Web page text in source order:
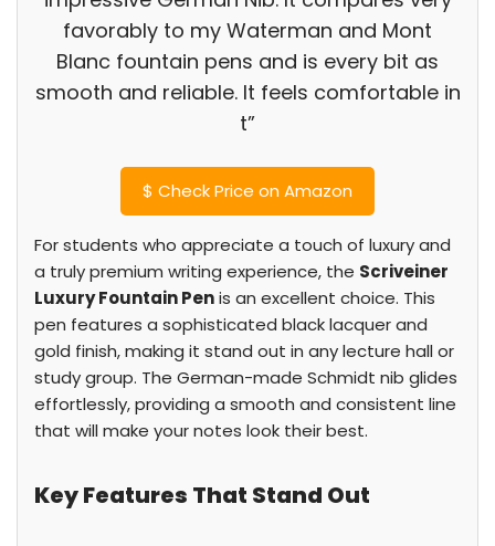
favorably to my Waterman and Mont
Blanc fountain pens and is every bit as
smooth and reliable. It feels comfortable in
t”
$ Check Price on Amazon
For students who appreciate a touch of luxury and
a truly premium writing experience, the Scriveiner
Luxury Fountain Penis an excellent choice. This
pen features a sophisticated black lacquer and
gold finish, making it stand out in any lecture hall or
study group. The German-made Schmidt nib glides
effortlessly, providing a smooth and consistent line
that will make your notes look their best.
Key Features That Stand Out